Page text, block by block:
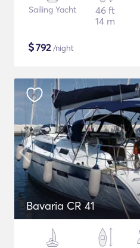
Sailing Yacht
46 ft
14 m
$792/night
Bavaria CR 41